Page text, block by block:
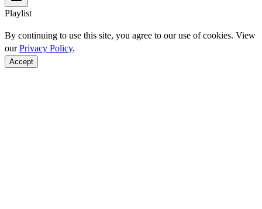
Playlist
By continuing to use this site, you agree to our use of cookies. View
ourPrivacy Policy.
Accept